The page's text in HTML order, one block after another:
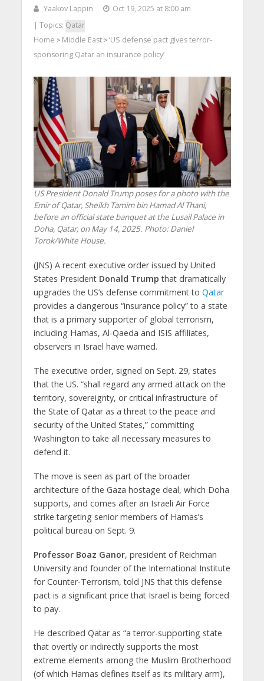
Yaakov Lappin
Oct 19, 2025 at 8:00 am
| Topics: Qatar
Home > Middle East> ‘US defense pact gives terror-
sponsoring Qatar an insurance policy’
US President Donald Trump poses for a photo with the
Emir of Qatar, Sheikh Tamim bin Hamad Al Thani,
before an official state banquet at the Lusail Palace in
Doha, Qatar, on May 14, 2025. Photo: Daniel
Torok/White House.
(JNS) A recent executive order issued by United
States President Donald Trump that dramatically
upgrades the US’s defense commitment to Qatar
provides a dangerous “insurance policy” to a state
that is a primary supporter of global terrorism,
including Hamas, Al-Qaeda and ISIS affiliates,
observers in Israel have warned.
The executive order, signed on Sept. 29, states
that the US. “shall regard any armed attack on the
territory, sovereignty, or critical infrastructure of
the State of Qatar as a threat to the peace and
security of the United States,” committing
Washington to take all necessary measures to
defend it.
The move is seen as part of the broader
architecture of the Gaza hostage deal, which Doha
supports, and comes after an Israeli Air Force
strike targeting senior members of Hamas’s
political bureau on Sept. 9.
Professor Boaz Ganor, president of Reichman
University and founder of the International Institute
for Counter-Terrorism, told JNS that this defense
pact is a significant price that Israel is being forced
to pay.
He described Qatar as “a terror-supporting state
that overtly or indirectly supports the most
extreme elements among the Muslim Brotherhood
(of which Hamas defines itself as its military arm),